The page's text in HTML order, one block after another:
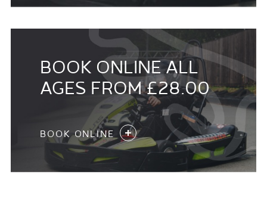
BOOK ONLINE ALL
AGES FROM £28.00
BOOK ONLINE